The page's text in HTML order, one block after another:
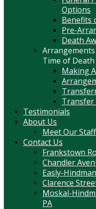
Options
Benefits
Pre-
Death
Time of Death
Making
Testimonials
About Us
Meet Our Staff
Contact Us
Frankstown
Chandler
Easly-
Clarence
Moskal-
PA